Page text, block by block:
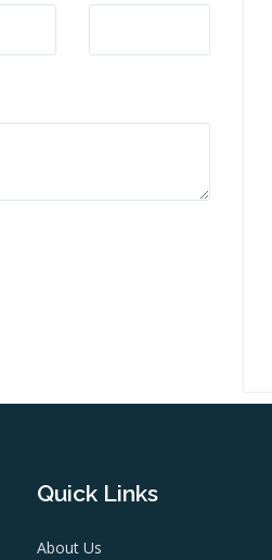
Quick Links
About Us